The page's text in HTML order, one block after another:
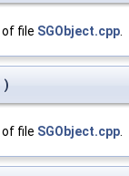
of file SGObject.cpp
)
of file SGObject.cpp